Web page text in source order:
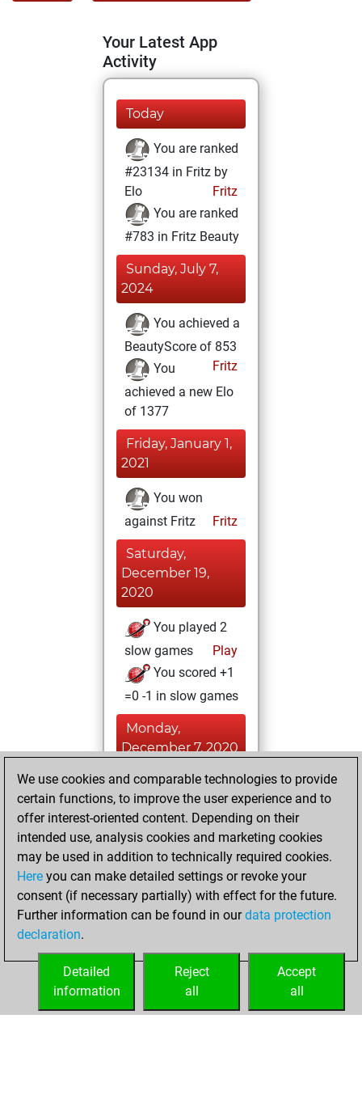
Your Latest App
Activity
Today
You are ranked
#23134 in Fritz by
Elo
Fritz
You are ranked
#783 in Fritz Beauty
Sunday, July 7,
2024
You achieved a
BeautyScore of 853
Fritz
You
achieved a new Elo
of 1377
Friday, January 1,
2021
You won
against Fritz
Fritz
Saturday,
December 19,
2020
You played 2
slow games
Play
You scored +1
=0 -1 in slow games
Monday,
December 7, 2020
You played 1
blitz games
Play
You scored +0
=0 -1 in blitz
Saturday,
December 5, 2020
your Fritz account
We use cookies and comparable technologies to provide
certain functions, to improve the user experience and to
offer interest-oriented content. Depending on their
intended use, analysis cookies and marketing cookies
may be used in addition to technically required cookies.
Here you can make detailed settings or revoke your
consent (if necessary partially) with effect for the future.
Further information can be found in ourdata protection
declaration.
Accept
all
Reject
all
Detailed
information